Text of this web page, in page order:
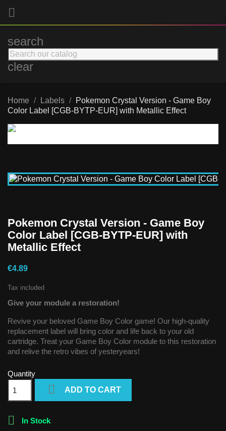

search
clear
Home Labels
Pokemon Crystal Version - Game Boy
Color Label [CGB-BYTP-EUR] with Metallic Effect
Pokemon Crystal Version - Game Boy
Color Label [CGB-BYTP-EUR] with
Metallic Effect
€4.89
Tax included
Give your module a restoration!
Revive your beloved Game Boy Color game! Our high-quality
replacement label will bring color and life back to your old
cartridge. Treat your Game Boy Color module to this restoration
and relive the retro vibes of yesteryears!
Quantity
 ADD TO CART
 In Stock